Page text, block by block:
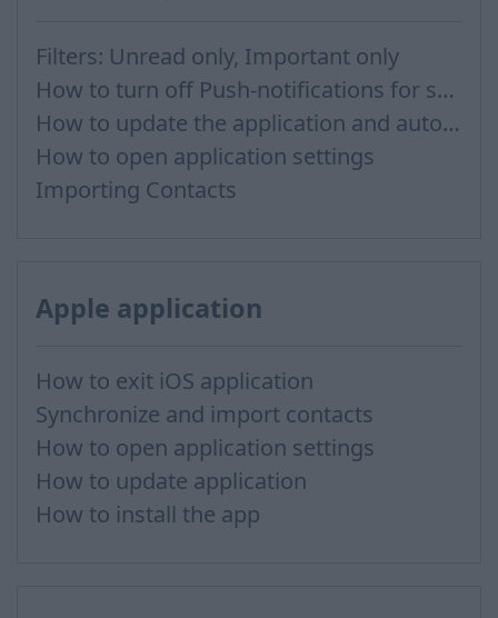
Filters: Unread only, Important only
How to turn off Push-notifications for seperate inboxes
How to update the application and auto-update
How to open application settings
Importing Contacts
Apple application
How to exit iOS application
Synchronize and import contacts
How to open application settings
How to update application
How to install the app